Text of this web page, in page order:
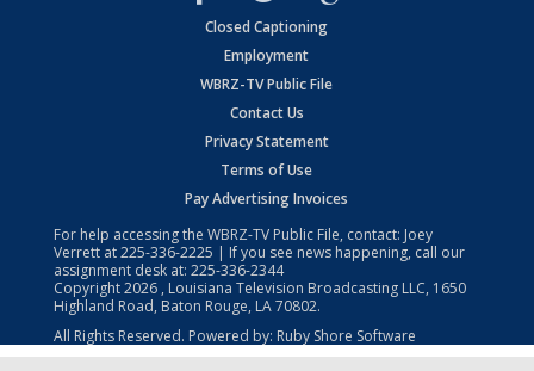
Closed Captioning
Employment
WBRZ-TV Public File
Contact Us
Privacy Statement
Terms of Use
Pay Advertising Invoices
For help accessing the WBRZ-TV Public File, contact: Joey
Verrett at225-336-2225 | If you see news happening, call our
assignment desk at: 225-336-2344
Copyright2026 , Louisiana Television Broadcasting LLC, 1650
Highland Road, Baton Rouge, LA 70802.
All Rights Reserved. Powered by: Ruby Shore Software